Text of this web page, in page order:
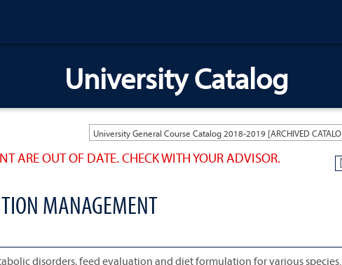
University Catalog
ARE OUT OF DATE. CHECK WITH YOUR ADVISOR.
MANAGEMENT
disorders, feed evaluation and diet formulation for various species.